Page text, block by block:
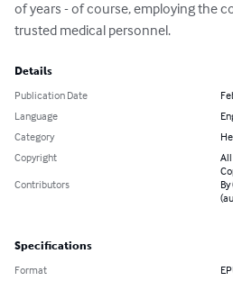
of years - of course, employing the
trusted medical personnel.
Details
Publication Date
Language
Category
Copyright
Contributors
Specifications
Format